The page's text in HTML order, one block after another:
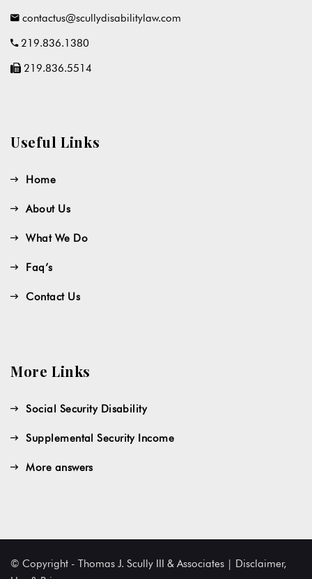
contactus@scullydisabilitylaw.com
219.836.1380
219.836.5514
Useful Links
Home
About Us
What We Do
Faq’s
Contact Us
More Links
Social Security Disability
Supplemental Security Income
More answers
© Copyright - Thomas J. Scully III & Associates | Disclaimer,